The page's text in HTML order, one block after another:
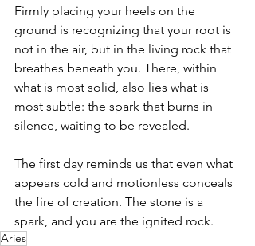
Firmly placing your heels on the
ground is recognizing that your root is
not in the air, but in the living rock that
breathes beneath you. There, within
what is most solid, also lies what is
most subtle: the spark that burns in
silence, waiting to be revealed.
The first day reminds us that even what
appears cold and motionless conceals
the fire of creation. The stone is a
spark, and you are the ignited rock.
Aries